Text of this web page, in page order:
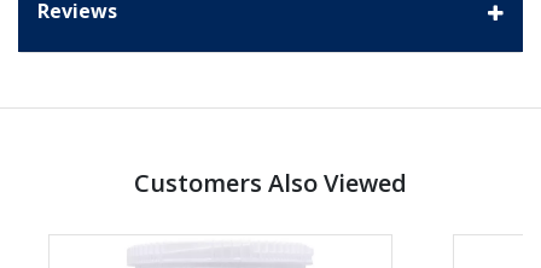
Reviews
Customers Also Viewed